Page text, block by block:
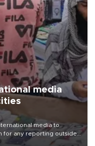
media
media to
for any reporting outside
concern from rights and